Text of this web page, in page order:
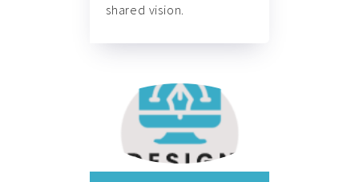
shared vision.